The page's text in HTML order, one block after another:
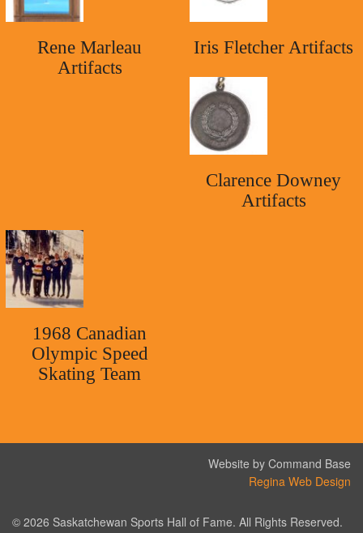
Rene Marleau
Artifacts
Iris Fletcher Artifacts
Clarence Downey
Artifacts
1968 Canadian
Olympic Speed
Skating Team
Website by Command Base
Regina Web Design
© 2026 Saskatchewan Sports Hall of Fame. All Rights Reserved.